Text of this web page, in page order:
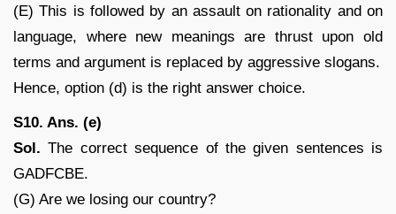
(E) This is followed by an assault on rationality and on
language, where new meanings are thrust upon old
terms and argument is replaced by aggressive slogans.
Hence, option (d) is the right answer choice.
S10. Ans. (e)
Sol. The correct sequence of the given sentences is
GADFCBE.
(G) Are we losing our country?